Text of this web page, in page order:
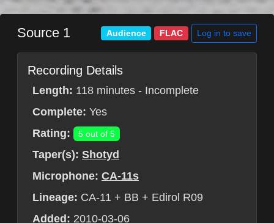
Source 1 Audience FLAC Log in to save
Recording Details
Length: 118 minutes - Incomplete
Complete: Yes
Rating:
5 out of 5
Taper(s): Shotyd
Microphone: CA-11s
Lineage: CA-11 + BB + Edirol R09
Added: 2010-03-06